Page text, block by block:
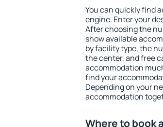
You can quickly find
engine. Enter your
After choosing the
show available
by facility type, the
the center, and free
accommodation
find your
Depending on your
accommodation
Where to book